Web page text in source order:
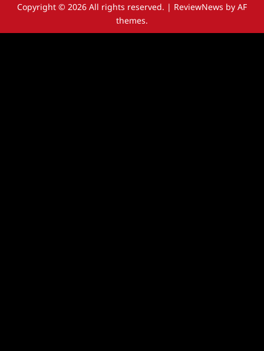
Copyright © 2026 All rights reserved. | ReviewNews by AF
themes.